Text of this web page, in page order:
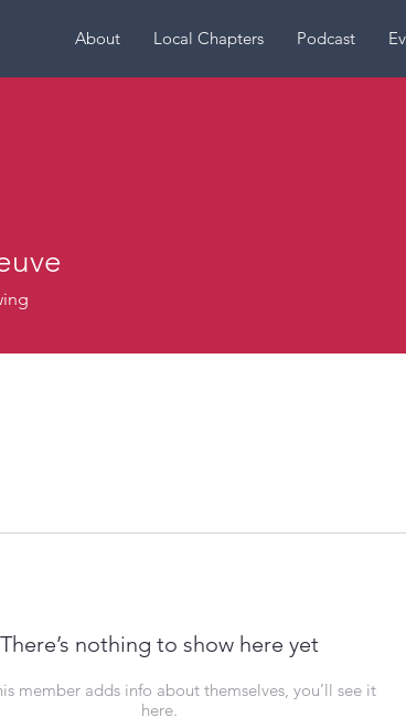
About Local Chapters Podcast
There’s nothing to show here yet
member adds info about themselves, you’ll see it
here.